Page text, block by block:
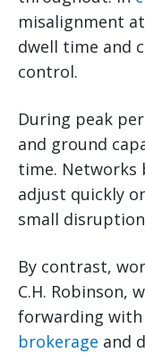
misalignment
dwell time and
control.
During peak
and ground
time. Networks
adjust quickly
small
By contrast,
C.H. Robinson,
forwarding with
brokerage and